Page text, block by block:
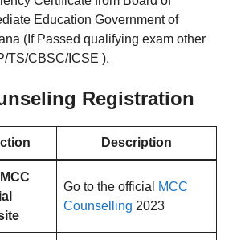
Education Government of
(If Passed qualifying exam other
TS/CBSC/ICSE ).
Registration
Description
Go to the official
MCC
Counselling 2023